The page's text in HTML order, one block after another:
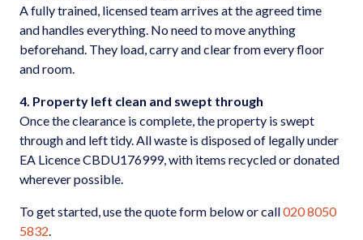
A fully trained, licensed team arrives at the agreed time
and handles everything. No need to move anything
beforehand. They load, carry and clear from every floor
and room.
4. Property left clean and swept through
Once the clearance is complete, the property is swept
through and left tidy. All waste is disposed of legally under
EA Licence CBDU176999, with items recycled or donated
wherever possible.
To get started, use the quote form below or call020 8050
5832.